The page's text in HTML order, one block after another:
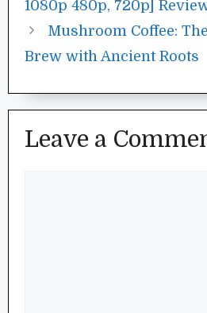
1080p 480p, 720p]
Mushroom Coffee:
Brew with Ancient Roots
Leave a